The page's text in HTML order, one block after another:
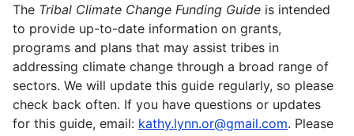
The Tribal Climate Change Funding Guide is intended
to provide up-to-date information on grants,
programs and plans that may assist tribes in
addressing climate change through a broad range of
sectors. We will update this guide regularly, so please
check back often. If you have questions or updates
for this guide, email: kathy.lynn.or@gmail.com. Please